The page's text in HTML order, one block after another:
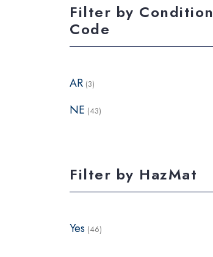
Filter by Condition
Code
AR (3)
NE (43)
Filter by HazMat
Yes (46)